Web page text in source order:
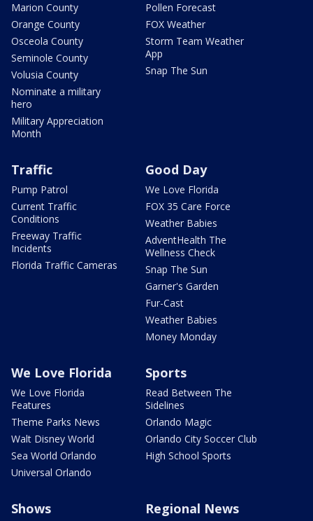
Marion County
Orange County
Osceola County
Seminole County
Volusia County
Nominate a military
hero
Military Appreciation
Month
Pollen Forecast
FOX Weather
Storm Team Weather
App
Snap The Sun
Traffic
Pump Patrol
Current Traffic
Conditions
Freeway Traffic
Incidents
Florida Traffic Cameras
Good Day
We Love Florida
FOX 35 Care Force
Weather Babies
AdventHealth The
Wellness Check
Snap The Sun
Garner's Garden
Fur-Cast
Weather Babies
Money Monday
We Love Florida
We Love Florida
Features
Theme Parks News
Walt Disney World
Sea World Orlando
Universal Orlando
Sports
Read Between The
Sidelines
Orlando Magic
Orlando City Soccer Club
High School Sports
Shows Regional News